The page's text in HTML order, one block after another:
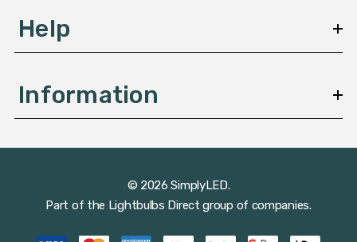
Help
Information
© 2026 SimplyLED.
Part of the Lightbulbs Direct group of companies.